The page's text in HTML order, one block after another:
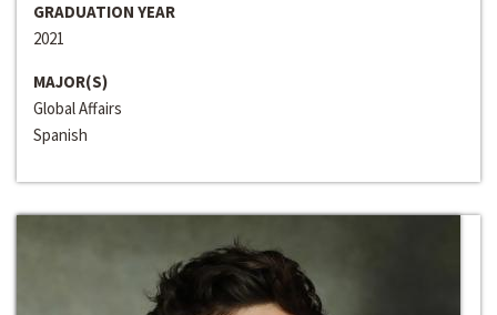
GRADUATION YEAR
2021
MAJOR(S)
Global Affairs
Spanish